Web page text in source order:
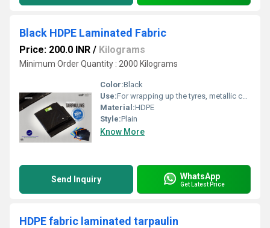
Black HDPE Laminated Fabric
Price: 200.0 INR / Kilograms
Minimum Order Quantity : 2000 Kilograms
Color:Black
Use:For wrapping up the tyres, metallic coil etc.
Material:HDPE
Style:Plain
Know More
Send Inquiry WhatsApp
Get Latest Price
HDPE fabric laminated tarpaulin